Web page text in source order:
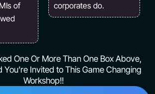
of
corporates do.
One Or More Than One Box Above,
You’re Invited to This Game Changing
Workshop!!